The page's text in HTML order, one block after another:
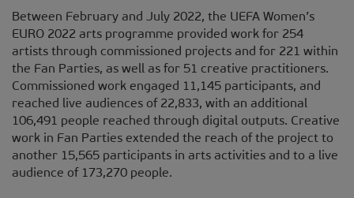
Between February and July 2022, the UEFA Women’s
EURO 2022 arts programme provided work for 254
artists through commissioned projects and for 221 within
the Fan Parties, as well as for 51 creative practitioners.
Commissioned work engaged 11,145 participants, and
reached live audiences of 22,833, with an additional
106,491 people reached through digital outputs. Creative
work in Fan Parties extended the reach of the project to
another 15,565 participants in arts activities and to a live
audience of 173,270 people.